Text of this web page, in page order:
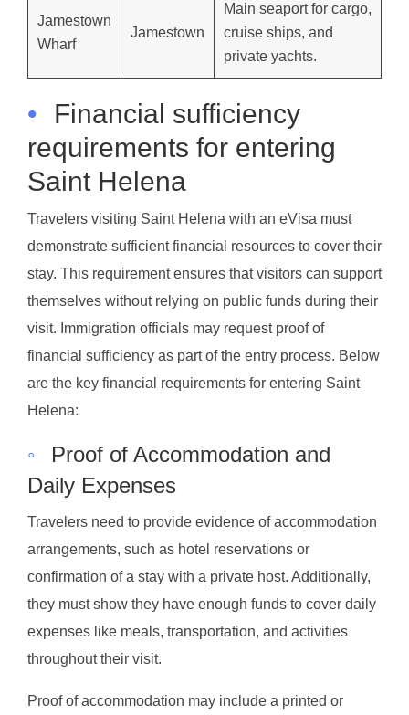
Jamestown
Wharf
Jamestown
Main seaport for cargo,
cruise ships, and
private yachts.
•
Financial sufficiency
requirements for entering
Saint Helena
Travelers visiting Saint Helena with an eVisa must
demonstrate sufficient financial resources to cover their
stay. This requirement ensures that visitors can support
themselves without relying on public funds during their
visit. Immigration officials may request proof of
financial sufficiency as part of the entry process. Below
are the key financial requirements for entering Saint
Helena:
◦
Proof of Accommodation and
Daily Expenses
Travelers need to provide evidence of accommodation
arrangements, such as hotel reservations or
confirmation of a stay with a private host. Additionally,
they must show they have enough funds to cover daily
expenses like meals, transportation, and activities
throughout their visit.
Proof of accommodation may include a printed or